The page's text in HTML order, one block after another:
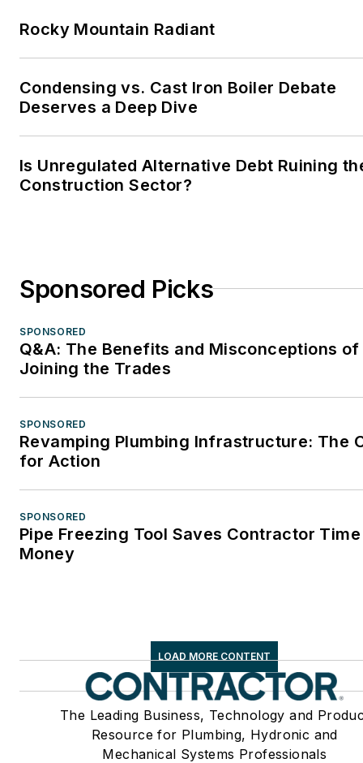
Rocky Mountain Radiant
Condensing vs. Cast Iron Boiler Debate
Deserves a Deep Dive
Is Unregulated Alternative Debt Ruining
Construction Sector?
Sponsored Picks
SPONSORED
Q&A: The Benefits and Misconceptions of
Joining the Trades
SPONSORED
Revamping Plumbing Infrastructure: The
for Action
SPONSORED
Pipe Freezing Tool Saves Contractor
Money
LOAD MORE CONTENT
The Leading Business, Technology and
Resource for Plumbing, Hydronic and
Mechanical Systems Professionals